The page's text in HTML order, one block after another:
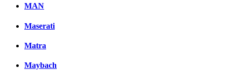
MAN
Maserati
Matra
Maybach